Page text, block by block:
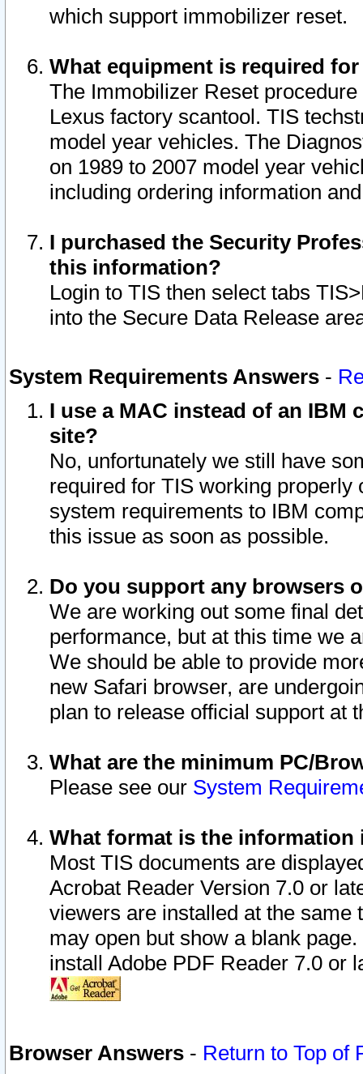
which support immobilizer reset.
What equipment is required
The Immobilizer Reset
Lexus factory scantool. TIS
model year vehicles. The
on 1989 to 2007 model year
including ordering information
I purchased the Security
this information?
Login to TIS then select tabs
into the Secure Data Release
System Requirements Answers -
I use a MAC instead of an IBM
site?
No, unfortunately we still have
required for TIS working
system requirements to IBM
this issue as soon as possible.
Do you support any browsers
We are working out some final
performance, but at this time we
We should be able to provide
new Safari browser, are
plan to release official support at
What are the minimum PC/
Please see our System
What format is the information
Most TIS documents are
Acrobat Reader Version 7.0 or
viewers are installed at the
may open but show a blank
install Adobe PDF Reader 7.0 or
Browser Answers - Return to Top of